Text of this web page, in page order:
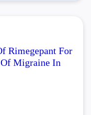
Rimegepant For
Migraine In